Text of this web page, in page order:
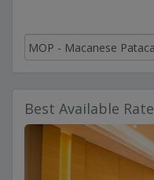
Best Available Rate